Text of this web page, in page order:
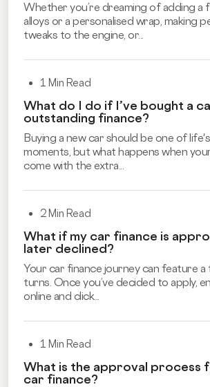
Whether you’re dreaming of adding a
alloys or a personalised wrap, making
tweaks to the engine, or...
1 Min Read
What do I do if I’ve bought a
outstanding finance?
Buying a new car should be one of
moments, but what happens when
come with the extra...
2 Min Read
What if my car finance is
later declined?
Your car finance journey can feature a
turns. Once you’ve decided to apply,
online and click...
1 Min Read
What is the approval process
car finance?